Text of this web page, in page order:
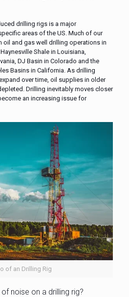
drilling rigs is a major
areas of the US. Much of our
oil and gas well drilling operations in
Shale in Louisiana,
DJ Basin in Colorado and the
Basins in California. As drilling
over time, oil supplies in older
Drilling inevitably moves closer
an increasing issue for
of an Drilling Rig
noise on a drilling rig?